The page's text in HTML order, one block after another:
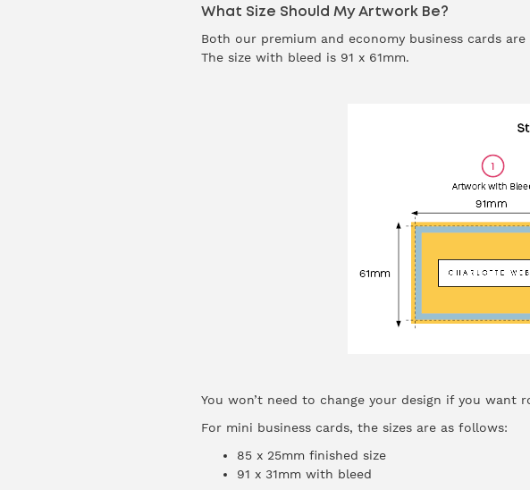
What Size Should My Artwork Be?
Both our premium and economy business cards are
The size with bleed is 91 x 61mm.
You won’t need to change your design if you
For mini business cards, the sizes are as follows:
85 x 25mm finished size
91 x 31mm with bleed